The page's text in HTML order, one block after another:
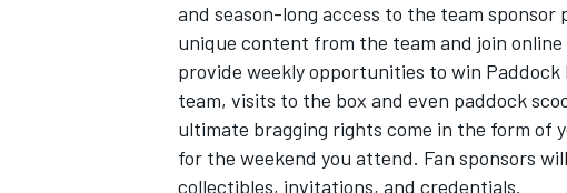
and season-long access to the team
unique content from the team and join
provide weekly opportunities to win
team, visits to the box and even paddock
ultimate bragging rights come in the form of
for the weekend you attend. Fan sponsors
collectibles, invitations, and credentials.